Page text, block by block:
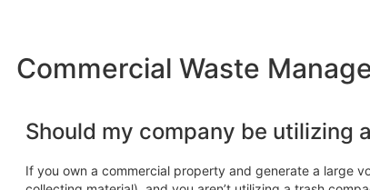
Commercial Waste
Should my company be utilizing
If you own a commercial property and generate a large